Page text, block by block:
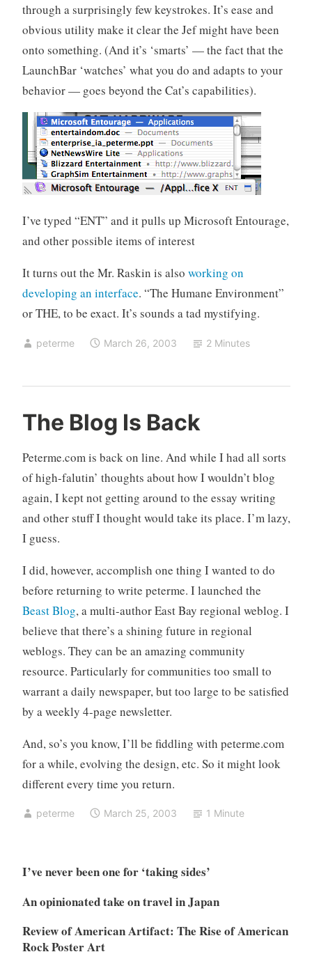
through a surprisingly few keystrokes. It’s ease and
obvious utility make it clear the Jef might have been
onto something. (And it’s ‘smarts’ — the fact that the
LaunchBar ‘watches’ what you do and adapts to your
behavior — goes beyond the Cat’s capabilities).
I’ve typed “ENT” and it pulls up Microsoft Entourage,
and other possible items of interest
It turns out the Mr. Raskin is also working on
developing an interface. “The Humane Environment”
or THE, to be exact. It’s sounds a tad mystifying.
peterme March 26, 2003 2 Minutes
The Blog Is Back
Peterme.com is back on line. And while I had all sorts
of high-falutin’ thoughts about how I wouldn’t blog
again, I kept not getting around to the essay writing
and other stuff I thought would take its place. I’m lazy,
I guess.
I did, however, accomplish one thing I wanted to do
before returning to write peterme. I launched the
Beast Blog, a multi-author East Bay regional weblog. I
believe that there’s a shining future in regional
weblogs. They can be an amazing community
resource. Particularly for communities too small to
warrant a daily newspaper, but too large to be satisfied
by a weekly 4-page newsletter.
And, so’s you know, I’ll be fiddling with peterme.com
for a while, evolving the design, etc. So it might look
different every time you return.
peterme
e
d
l
e
s
e
t
a
0
o
m
m
e
March 25, 2003 1 Minute
I’ve never been one for ‘taking sides’
An opinionated take on travel in Japan
Review of American Artifact: The Rise of American
Rock Poster Art